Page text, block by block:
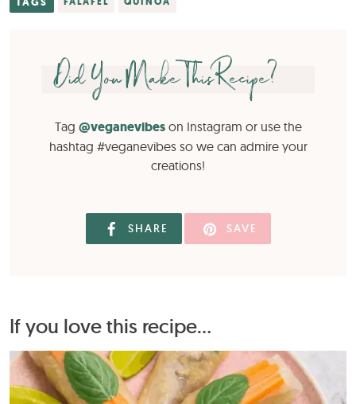
Did You Make This Recipe?
Tag @veganevibeson Instagram or use the
hashtag #veganevibes so we can admire your
creations!
SHARE SAVE
If you love this recipe...